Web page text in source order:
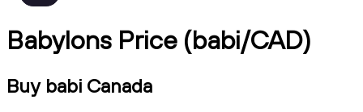
Babylons Price (babi/CAD)
Buy babi Canada